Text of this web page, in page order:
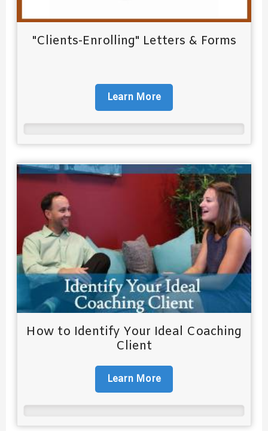
"Clients-Enrolling" Letters & Forms
Learn More
How to Identify Your Ideal Coaching
Client
Learn More